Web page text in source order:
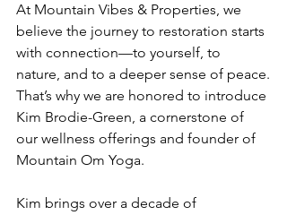
At Mountain Vibes & Properties, we
believe the journey to restoration starts
with connection—to yourself, to
nature, and to a deeper sense of peace.
That’s why we are honored to introduce
Kim Brodie-Green, a cornerstone of
our wellness offerings and founder of
Mountain Om Yoga.
Kim brings over a decade of